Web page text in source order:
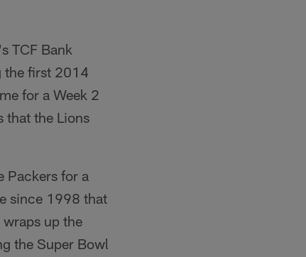
TCF Bank
the first 2014
for a Week 2
that the Lions
Packers for a
since 1998 that
up the
the Super Bowl